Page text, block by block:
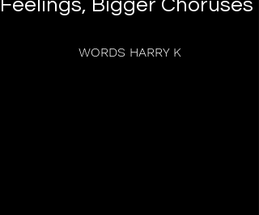
Feelings, Bigger Choruses
WORDS HARRY K